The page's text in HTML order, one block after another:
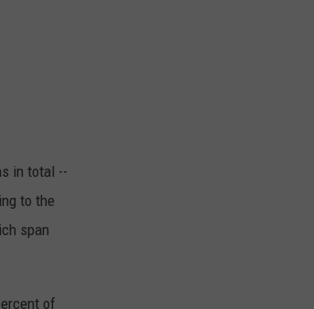
in total --
to the
span
of